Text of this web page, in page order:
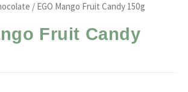
/ EGO Mango Fruit Candy 150g
Fruit Candy